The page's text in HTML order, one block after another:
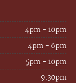
4pm - 10pm
4pm - 6pm
5pm - 10pm
9:30pm